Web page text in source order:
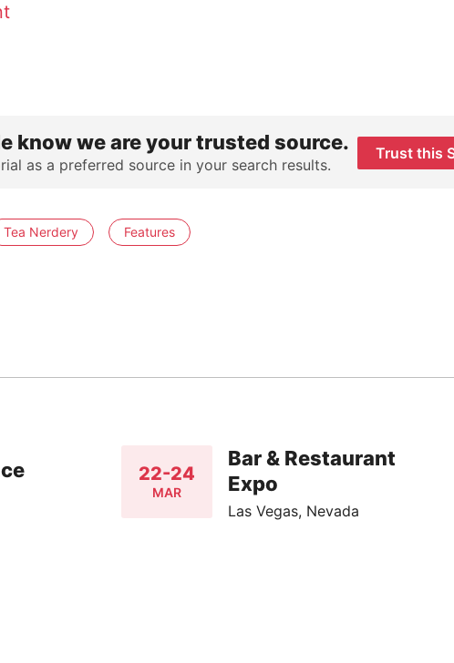
know we are your trusted source.
as a preferred source in your search results.
Trust this
Tea Nerdery Features
22-24
MAR
Bar & Restaurant
Expo
Las Vegas, Nevada